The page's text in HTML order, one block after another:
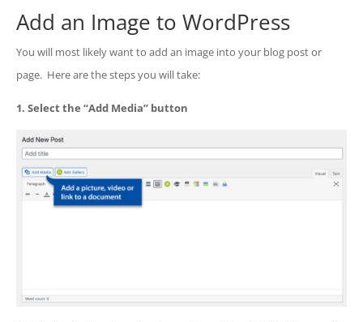
Add an Image to WordPress
You will most likely want to add an image into your blog post or
page. Here are the steps you will take:
1. Select the “Add Media” button